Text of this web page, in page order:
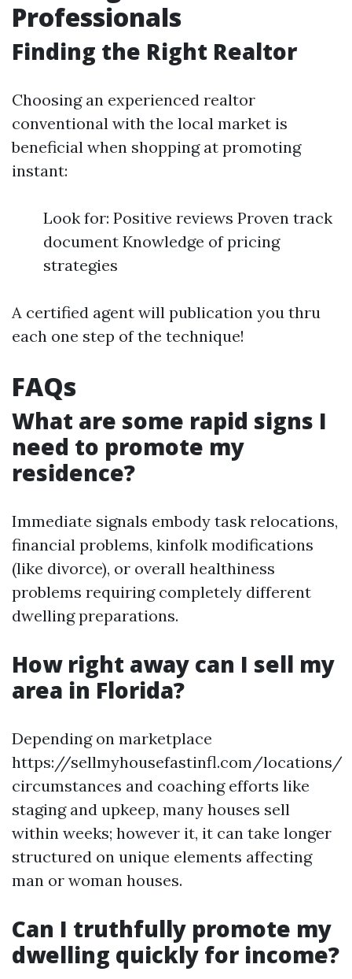
Professionals
Finding the Right Realtor
Choosing an experienced realtor
conventional with the local market is
beneficial when shopping at promoting
instant:
Look for: Positive reviews Proven track
document Knowledge of pricing
strategies
A certified agent will publication you thru
each one step of the technique!
FAQs
What are some rapid signs I
need to promote my
residence?
Immediate signals embody task relocations,
financial problems, kinfolk modifications
(like divorce), or overall healthiness
problems requiring completely different
dwelling preparations.
How right away can I sell my
area in Florida?
Depending on marketplace
https://sellmyhousefastinfl.com/locations/
circumstances and coaching efforts like
staging and upkeep, many houses sell
within weeks; however it, it can take longer
structured on unique elements affecting
man or woman houses.
Can I truthfully promote my
dwelling quickly for income?